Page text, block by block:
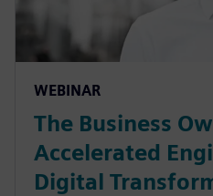
WEBINAR
The Business
Accelerated
Digital